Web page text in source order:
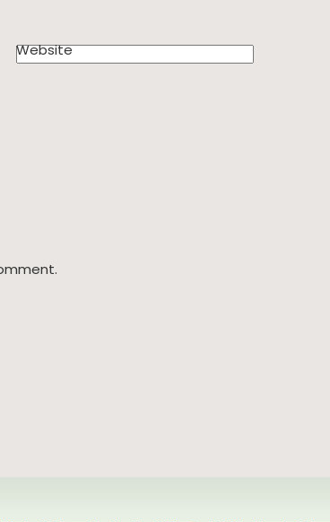
Website